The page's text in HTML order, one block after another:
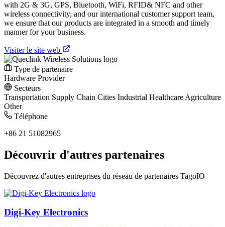
with 2G & 3G, GPS, Bluetooth, WiFi, RFID& NFC and other
wireless connectivity, and our international customer support team,
we ensure that our products are integrated in a smooth and timely
manner for your business.
Visiter le site web
Type de partenaire
Hardware Provider
Secteurs
Transportation Supply Chain Cities Industrial Healthcare Agriculture
Other
Téléphone
+86 21 51082965
Découvrir d'autres partenaires
Découvrez d'autres entreprises du réseau de partenaires TagoIO
Digi-Key Electronics